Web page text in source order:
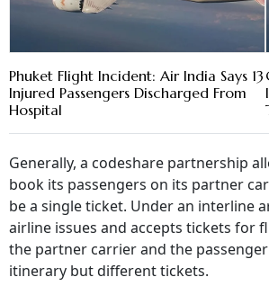
Phuket Flight Incident: Air India Says 13
Injured Passengers Discharged From
Hospital
Generally, a codeshare partnership
book its passengers on its partner
be a single ticket. Under an interline
airline issues and accepts tickets for
the partner carrier and the
itinerary but different tickets.